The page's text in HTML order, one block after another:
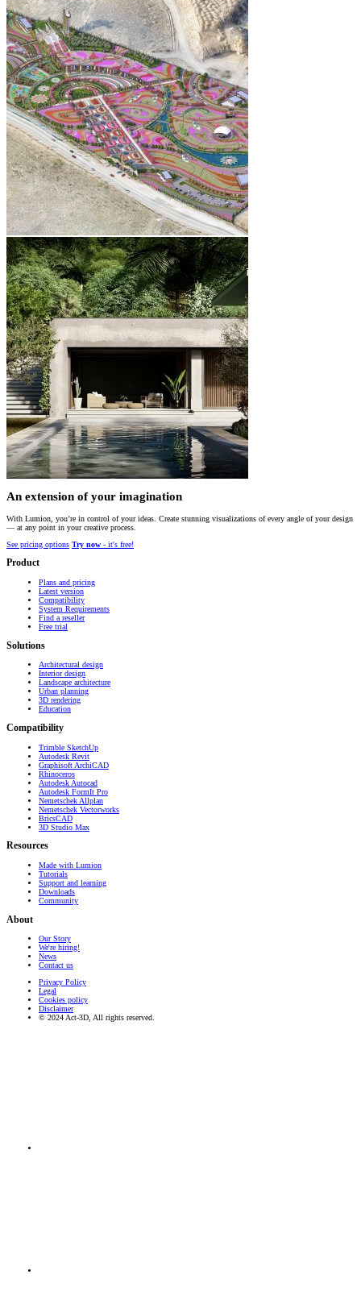
An extension of your imagination
With Lumion, you’re in control of your ideas. Create stunning visualizations of every angle of your design
— at any point in your creative process.
See pricing options Try now - it's free!
Product
Plans and pricing
Latest version
Compatibility
System Requirements
Find a reseller
Free trial
Solutions
Architectural design
Interior design
Landscape architecture
Urban planning
3D rendering
Education
Compatibility
Trimble SketchUp
Autodesk Revit
Graphisoft ArchiCAD
Rhinoceros
Autodesk Autocad
Autodesk FormIt Pro
Nemetschek Allplan
Nemetschek Vectorworks
BricsCAD
3D Studio Max
Resources
Made with Lumion
Tutorials
Support and learning
Downloads
Community
About
Our Story
We're hiring!
News
Contact us
Privacy Policy
Legal
Cookies policy
Disclaimer
© 2024 Act-3D, All rights reserved.